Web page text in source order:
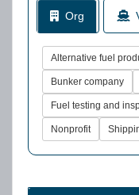
Org
Alternative fuel
Bunker company
Fuel testing and
Nonprofit